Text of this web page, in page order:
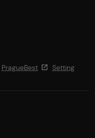
PragueBest
Setting